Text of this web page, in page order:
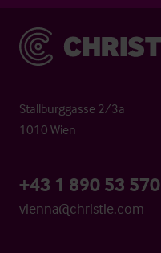
Christie & Co
Stallburggasse 2/3a
1010 Wien
+43 1 890 53 570
vienna@christie.com